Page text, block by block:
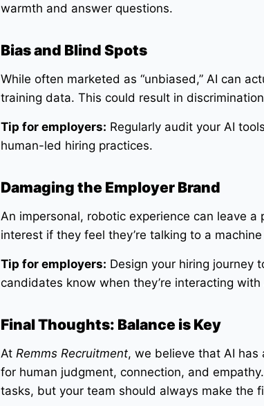
warmth and answer questions.
Bias and Blind Spots
While often marketed as “unbiased,” AI can
training data. This could result in
Tip for employers: Regularly audit your AI
human-led hiring practices.
Damaging the Employer Brand
An impersonal, robotic experience can leave
interest if they feel they’re talking to a
Tip for employers: Design your hiring journey
candidates know when they’re interacting
Final Thoughts: Balance is Key
At Remms Recruitment, we believe that AI has
for human judgment, connection, and
tasks, but your team should always make the